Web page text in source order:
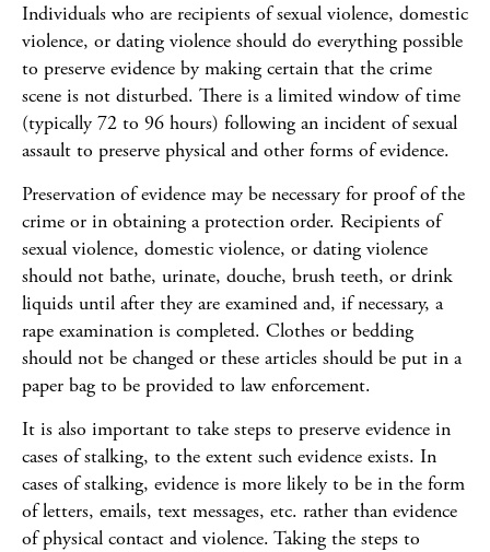
Individuals who are recipients of sexual violence, domestic
violence, or dating violence should do everything possible
to preserve evidence by making certain that the crime
scene is not disturbed. There is a limited window of time
(typically 72 to 96 hours) following an incident of sexual
assault to preserve physical and other forms of evidence.
Preservation of evidence may be necessary for proof of the
crime or in obtaining a protection order. Recipients of
sexual violence, domestic violence, or dating violence
should not bathe, urinate, douche, brush teeth, or drink
liquids until after they are examined and, if necessary, a
rape examination is completed. Clothes or bedding
should not be changed or these articles should be put in a
paper bag to be provided to law enforcement.
It is also important to take steps to preserve evidence in
cases of stalking, to the extent such evidence exists. In
cases of stalking, evidence is more likely to be in the form
of letters, emails, text messages, etc. rather than evidence
of physical contact and violence. Taking the steps to